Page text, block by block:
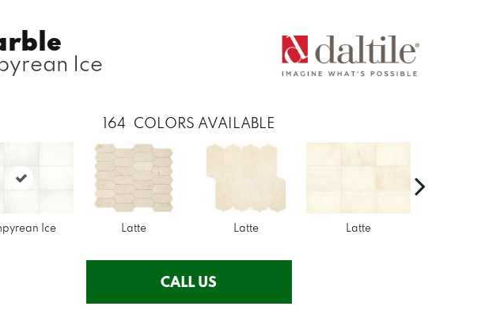
Ice
164 COLORS AVAILABLE
Ice Latte Latte Latte
CALL US